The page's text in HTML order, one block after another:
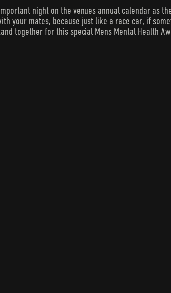
night on the venues annual calendar as
your mates, because just like a race car, if
together for this special Mens Mental Health